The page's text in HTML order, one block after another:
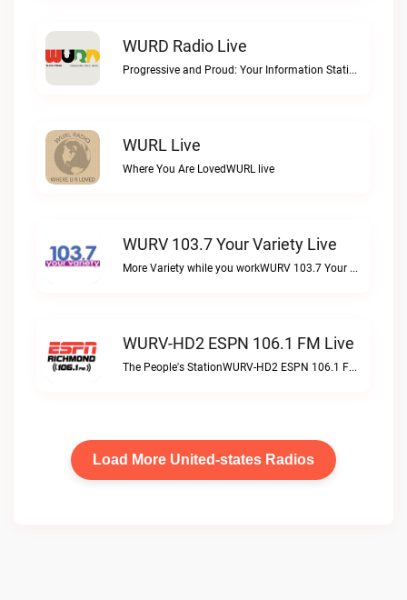
WURD Radio Live
Progressive and Proud: Your Information Station, Committed to SolutionsWURD Radio live
WURL Live
Where You Are LovedWURL live
WURV 103.7 Your Variety Live
More Variety while you workWURV 103.7 Your Variety live
WURV-HD2 ESPN 106.1 FM Live
The People's StationWURV-HD2 ESPN 106.1 FM live
Load More United-states Radios